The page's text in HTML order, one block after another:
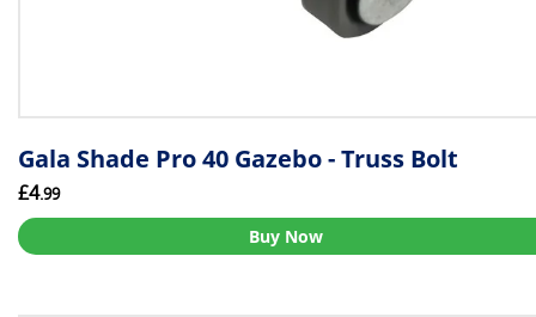
Gala Shade Pro 40 Gazebo - Truss Bolt
£4.99
Buy Now